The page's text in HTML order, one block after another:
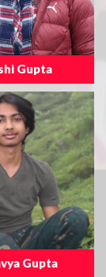
Gupta
Gupta